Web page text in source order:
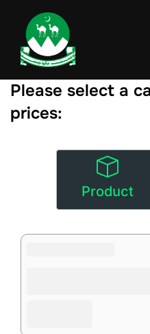
content
Please select a
prices:
Product